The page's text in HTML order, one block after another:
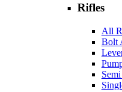
Rifles
All
Bolt